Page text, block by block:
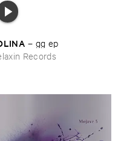
– gg ​ep
Records